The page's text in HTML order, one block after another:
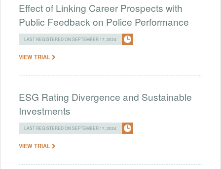
Effect of Linking Career Prospects with
Public Feedback on Police Performance
LAST REGISTERED ON SEPTEMBER 17, 2024
VIEW TRIAL
ESG Rating Divergence and Sustainable
Investments
LAST REGISTERED ON SEPTEMBER 17, 2024
VIEW TRIAL